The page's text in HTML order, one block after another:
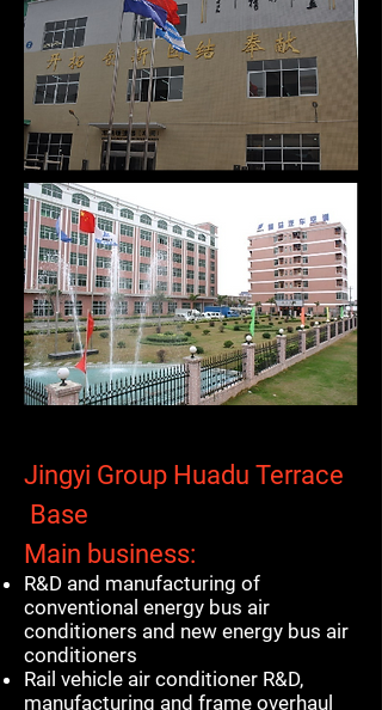
Jingyi Group Huadu Terrace
Base
Main business:
R&D and manufacturing of
conventional energy bus air
conditioners and new energy bus air
conditioners
Rail vehicle air conditioner R&D,
manufacturing and frame overhaul